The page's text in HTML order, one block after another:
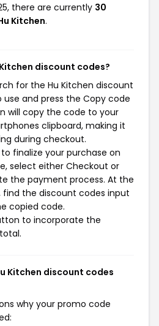
there are currently 30
Kitchen.
discount codes?
for the Hu Kitchen discount
use and press the Copy code
will copy the code to your
clipboard, making it
during checkout.
finalize your purchase on
select either Checkout or
the payment process. At the
the discount codes input
copied code.
to incorporate the
Kitchen discount codes
why your promo code